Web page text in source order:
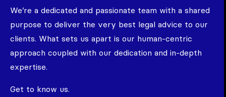
We’re a dedicated and passionate team with a shared
purpose to deliver the very best legal advice to our
clients. What sets us apart is our human-centric
approach coupled with our dedication and in-depth
expertise.
Get to know us.